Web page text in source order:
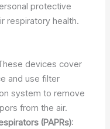
protective
respiratory health.
devices cover
and use filter
system to remove
from the air.
(PAPRs):